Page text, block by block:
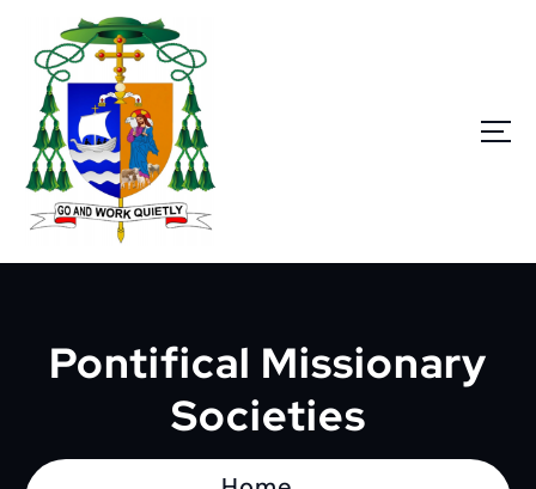
t
Pontifical Missionary
Societies